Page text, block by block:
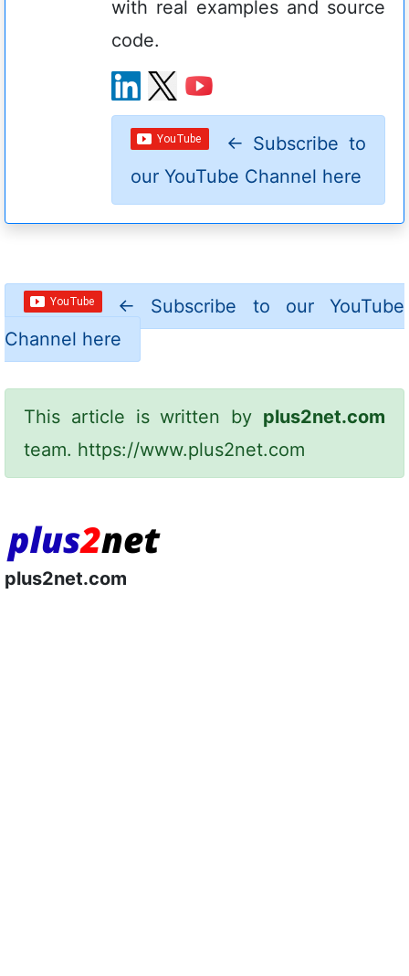
with real examples and source
code.
← Subscribe to
our YouTube Channel here
← Subscribe to our YouTube
Channel here
This article is written by plus2net.com
team. https://www.plus2net.com
plus2net.com